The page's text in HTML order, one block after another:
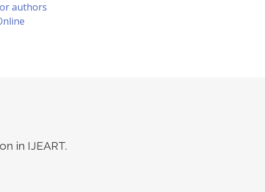
authors
in IJEART.